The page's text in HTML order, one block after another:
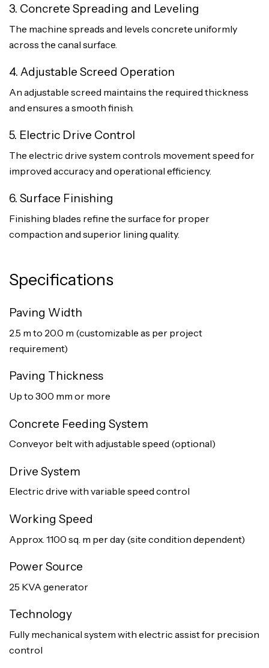
3. Concrete Spreading and Leveling
The machine spreads and levels concrete uniformly
across the canal surface.
4. Adjustable Screed Operation
An adjustable screed maintains the required thickness
and ensures a smooth finish.
5. Electric Drive Control
The electric drive system controls movement speed for
improved accuracy and operational efficiency.
6. Surface Finishing
Finishing blades refine the surface for proper
compaction and superior lining quality.
Specifications
Paving Width
2.5 m to 20.0 m (customizable as per project
requirement)
Paving Thickness
Up to 300 mm or more
Concrete Feeding System
Conveyor belt with adjustable speed (optional)
Drive System
Electric drive with variable speed control
Working Speed
Approx. 1100 sq. m per day (site condition dependent)
Power Source
25 KVA generator
Technology
Fully mechanical system with electric assist for precision
control